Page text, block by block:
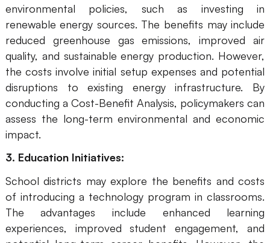
Private Deployment
Pricing
environmental policies, such as investing in
renewable energy sources. The benefits may include
reduced greenhouse gas emissions, improved air
quality, and sustainable energy production. However,
the costs involve initial setup expenses and potential
disruptions to existing energy infrastructure. By
conducting a Cost-Benefit Analysis, policymakers can
assess the long-term environmental and economic
impact.
3. Education Initiatives:
School districts may explore the benefits and costs
of introducing a technology program in classrooms.
The advantages include enhanced learning
experiences, improved student engagement, and